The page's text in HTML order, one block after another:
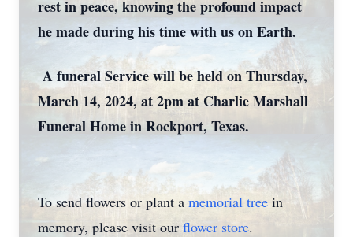
rest in peace, knowing the profound impact
he made during his time with us on Earth.
A funeral Service will be held on Thursday,
March 14, 2024, at 2pm at Charlie Marshall
Funeral Home in Rockport, Texas.
To send flowers or plant a memorial tree in
memory, please visit our flower store.